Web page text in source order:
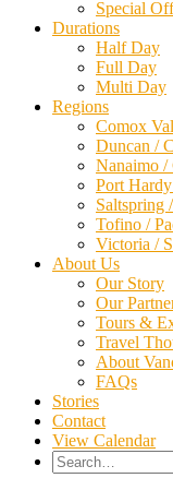
Special
Durations
Half Day
Full Day
Multi Day
Regions
Comox
Duncan /
Nanaimo /
Port
Saltspring
Tofino /
Victoria /
About Us
Our Story
Our
Tours &
Travel
About
FAQs
Stories
Contact
View Calendar
Search
for: